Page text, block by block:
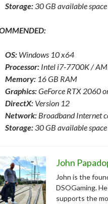
Storage: 30 GB available space
OS: Windows 10 x64
Processor: Intel i7-7700K /
Memory: 16 GB RAM
Graphics:GeForce RTX 2060
DirectX: Version 12
Network: Broadband Internet
Storage: 30 GB available space
John
John is the
DSOGaming.
supports the